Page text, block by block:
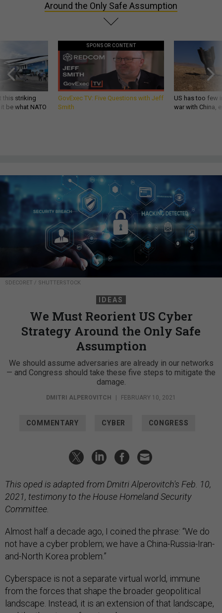
Around the Only Safe Assumption
this striking
be what NATO
SPONSOR CONTENT
GovExec TV: Five Questions with Jeff
Smith
US has too few
war with China,
SDECORET / SHUTTERSTOCK
IDEAS
We Must Reorient US Cyber
Strategy Around the Only Safe
Assumption
We should assume adversaries are already in our networks
— and Congress should take these five steps to mitigate the
damage.
DMITRI ALPEROVITCH | FEBRUARY 10, 2021
COMMENTARY CYBER CONGRESS
This oped is adapted from Dmitri Alperovitch's Feb. 10,
2021, testimony to the House Homeland Security
Committee.
Almost half a decade ago, I coined the phrase: “We do
not have a cyber problem; we have a China-Russia-Iran-
and-North Korea problem.”
Cyberspace is not a separate virtual world, immune
from the forces that shape the broader geopolitical
landscape. Instead, it is an extension of that landscape,